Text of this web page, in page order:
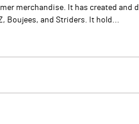
merchandise. It has created and
Boujees, and Striders. It hold...